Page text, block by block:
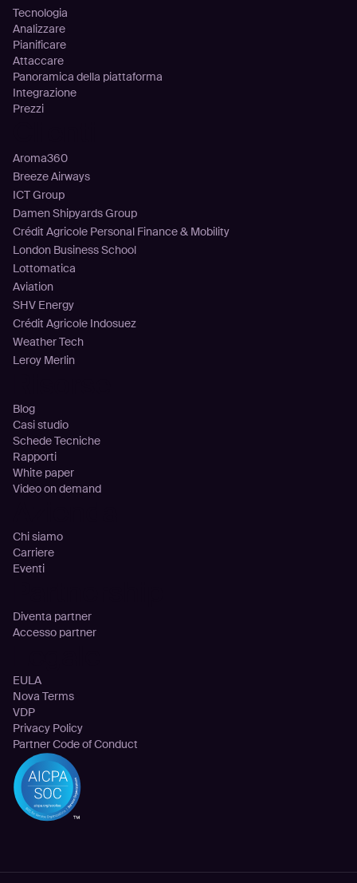
Tecnologia
Analizzare
Pianificare
Attaccare
Panoramica della piattaforma
Integrazione
Prezzi
Aroma360
Breeze Airways
ICT Group
Damen Shipyards Group
Crédit Agricole Personal Finance & Mobility
London Business School
Lottomatica
Aviation
SHV Energy
Crédit Agricole Indosuez
Weather Tech
Leroy Merlin
Blog
Casi studio
Schede Tecniche
Rapporti
White paper
Video on demand
Chi siamo
Carriere
Eventi
Diventa partner
Accesso partner
EULA
Nova Terms
VDP
Privacy Policy
Partner Code of Conduct